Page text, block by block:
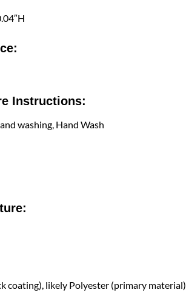
Instructions:
washing, Hand Wash
coating), likely Polyester (primary material)